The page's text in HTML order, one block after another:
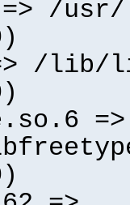
=> /
/lib/
=>